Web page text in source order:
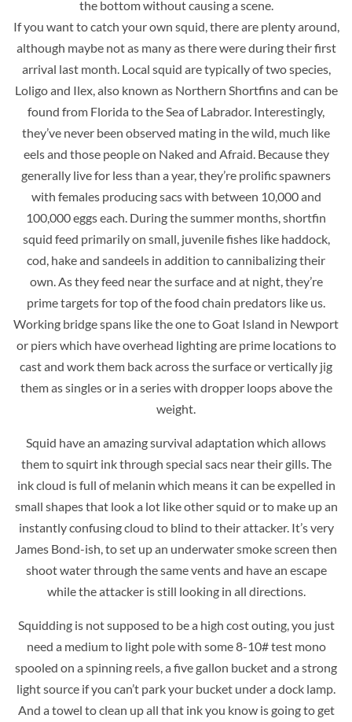
the bottom without causing a scene.
If you want to catch your own squid, there are plenty around,
although maybe not as many as there were during their first
arrival last month. Local squid are typically of two species,
Loligo and Ilex, also known as Northern Shortfins and can be
found from Florida to the Sea of Labrador. Interestingly,
they’ve never been observed mating in the wild, much like
eels and those people on Naked and Afraid. Because they
generally live for less than a year, they’re prolific spawners
with females producing sacs with between 10,000 and
100,000 eggs each. During the summer months, shortfin
squid feed primarily on small, juvenile fishes like haddock,
cod, hake and sandeels in addition to cannibalizing their
own. As they feed near the surface and at night, they’re
prime targets for top of the food chain predators like us.
Working bridge spans like the one to Goat Island in Newport
or piers which have overhead lighting are prime locations to
cast and work them back across the surface or vertically jig
them as singles or in a series with dropper loops above the
weight.
Squid have an amazing survival adaptation which allows
them to squirt ink through special sacs near their gills. The
ink cloud is full of melanin which means it can be expelled in
small shapes that look a lot like other squid or to make up an
instantly confusing cloud to blind to their attacker. It’s very
James Bond-ish, to set up an underwater smoke screen then
shoot water through the same vents and have an escape
while the attacker is still looking in all directions.
Squidding is not supposed to be a high cost outing, you just
need a medium to light pole with some 8-10# test mono
spooled on a spinning reels, a five gallon bucket and a strong
light source if you can’t park your bucket under a dock lamp.
And a towel to clean up all that ink you know is going to get